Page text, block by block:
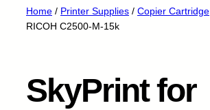
Home / Printer Supplies / Copier Cartridge
RICOH C2500-M-15k
SkyPrint for